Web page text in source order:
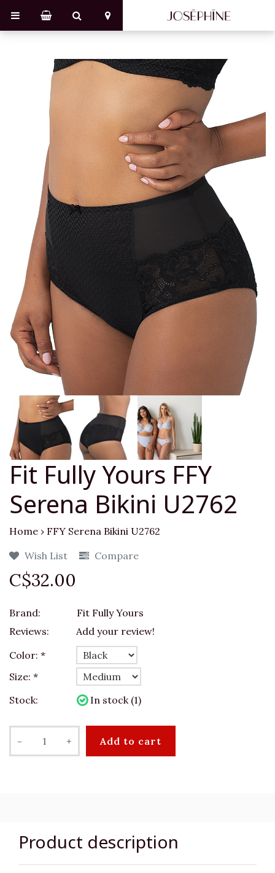
Fit Fully Yours FFY
Serena Bikini U2762
Home › FFY Serena Bikini U2762
Wish List
Compare
C$32.00
Brand:
Fit Fully Yours
Reviews:
Add your review!
Color: *
Size: *
Stock:
In stock (1)
- + Add to cart
Product description